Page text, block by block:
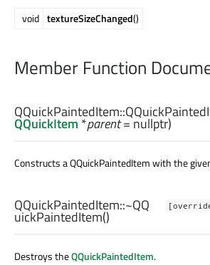
void textureSizeChanged()
Member Function
QQuickPaintedItem::
QQuickItem *parent= nullptr)
Constructs a QQuickPaintedItem with the
QQuickPaintedItem::~QQ
uickPaintedItem()
Destroys theQQuickPaintedItem.